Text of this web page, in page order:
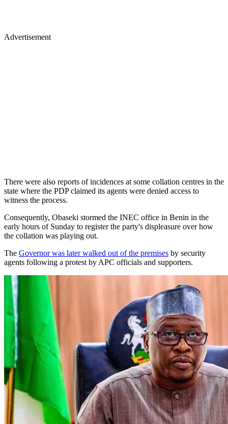
Advertisement
There were also reports of incidences at some collation centres in the
state where the PDP claimed its agents were denied access to
witness the process.
Consequently, Obaseki stormed the INEC office in Benin in the
early hours of Sunday to register the party's displeasure over how
the collation was playing out.
The Governor was later walked out of the premises by security
agents following a protest by APC officials and supporters.